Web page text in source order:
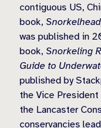
contiguous US,
book,
was published in
book, Snorkeling
Guide to
published by
the Vice
the Lancaster
conservancies